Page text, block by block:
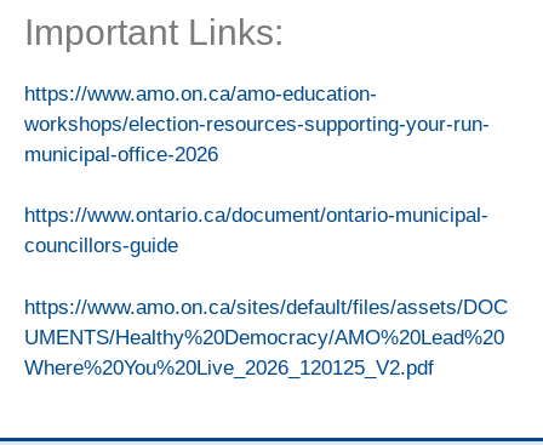
Important Links:
https://www.amo.on.ca/amo-education-
workshops/election-resources-supporting-your-run-
municipal-office-2026
https://www.ontario.ca/document/ontario-municipal-
councillors-guide
https://www.amo.on.ca/sites/default/files/assets/DOC
UMENTS/Healthy%20Democracy/AMO%20Lead%20
Where%20You%20Live_2026_120125_V2.pdf